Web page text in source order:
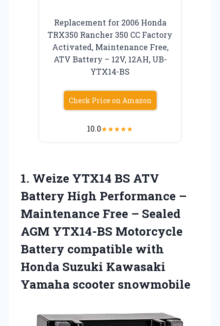
Replacement for 2006 Honda
TRX350 Rancher 350 CC Factory
Activated, Maintenance Free,
ATV Battery – 12V, 12AH, UB-
YTX14-BS
Check Price on Amazon
10.0★★★★★
1. Weize YTX14 BS ATV
Battery High Performance –
Maintenance Free – Sealed
AGM YTX14-BS Motorcycle
Battery compatible with
Honda Suzuki Kawasaki
Yamaha scooter snowmobile